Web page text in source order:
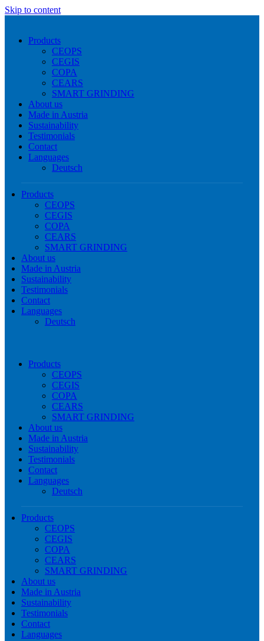
Skip to content
Products
CEOPS
CEGIS
COPA
CEARS
SMART GRINDING
About us
Made in Austria
Sustainability
Testimonials
Contact
Languages
Deutsch
Products
CEOPS
CEGIS
COPA
CEARS
SMART GRINDING
About us
Made in Austria
Sustainability
Testimonials
Contact
Languages
Deutsch
Products
CEOPS
CEGIS
COPA
CEARS
SMART GRINDING
About us
Made in Austria
Sustainability
Testimonials
Contact
Languages
Deutsch
Products
CEOPS
CEGIS
COPA
CEARS
SMART GRINDING
About us
Made in Austria
Sustainability
Testimonials
Contact
Languages